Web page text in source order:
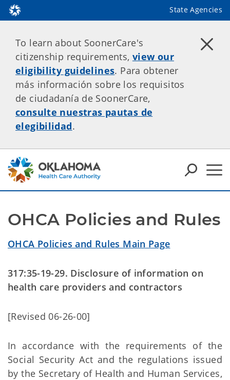
State Agencies
To learn about SoonerCare's
citizenship requirements, view our
eligibility guidelines. Para obtener
más información sobre los requisitos
de ciudadanía de SoonerCare,
consulte nuestras pautas de
elegibilidad.
OHCA Policies and Rules
OHCA Policies and Rules Main Page
317:35-19-29. Disclosure of information on
health care providers and contractors
[Revised 06-26-00]
In accordance with the requirements of the
Social Security Act and the regulations issued
by the Secretary of Health and Human Services,